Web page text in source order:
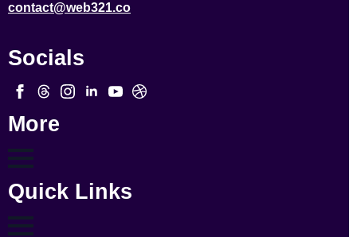
contact@web321.co
Socials
More
Quick Links